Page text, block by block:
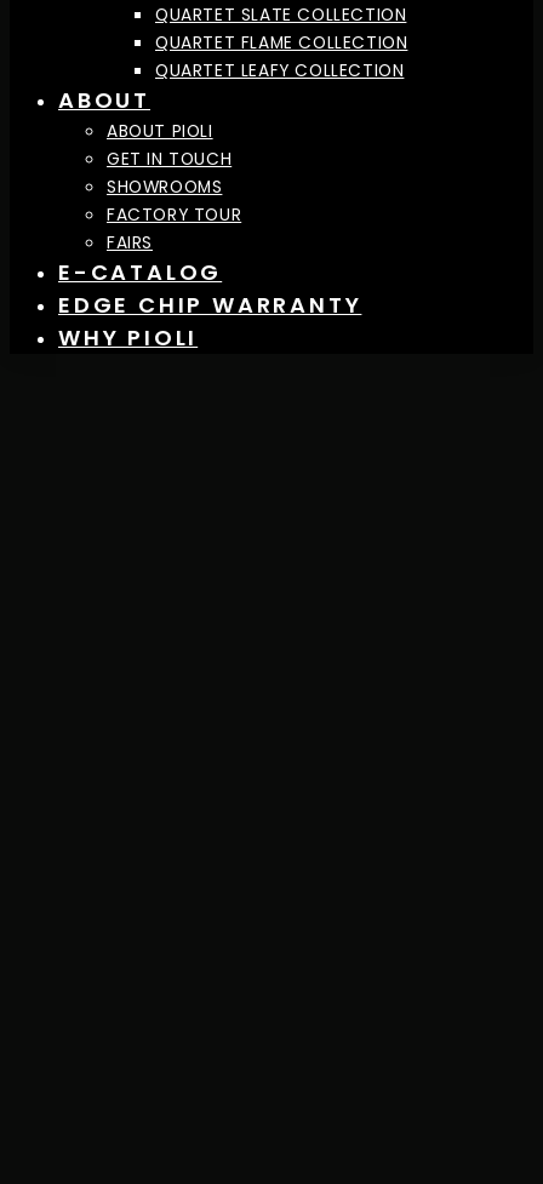
QUARTET SLATE COLLECTION
QUARTET FLAME COLLECTION
QUARTET LEAFY COLLECTION
ABOUT
ABOUT PIOLI
GET IN TOUCH
SHOWROOMS
FACTORY TOUR
FAIRS
E-CATALOG
EDGE CHIP WARRANTY
WHY PIOLI